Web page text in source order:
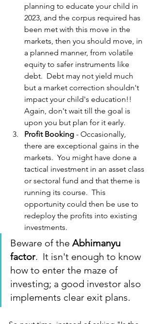
planning to educate your child in
2023, and the corpus required has
been met with this move in the
markets, then you should move, in
a planned manner, from volatile
equity to safer instruments like
debt.  Debt may not yield much
but a market correction shouldn't
impact your child's education!!
Again, don't wait till the goal is
upon you but plan for it early.
Profit Booking - Occasionally,
there are exceptional gains in the
markets.  You might have done a
tactical investment in an asset class
or sectoral fund and that theme is
running its course.  This
opportunity could then be use to
redeploy the profits into existing
investments.
Beware of the Abhimanyu
factor.  It isn't enough to know
how to enter the maze of
investing; a good investor also
implements clear exit plans.